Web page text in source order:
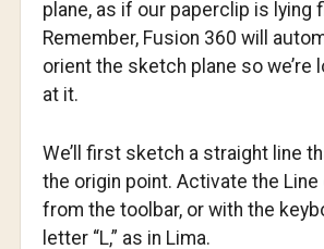
plane, as if our paperclip is lying
Remember, Fusion 360 will
orient the sketch plane so we’re
at it.
We’ll first sketch a straight line
the origin point. Activate the Line
from the toolbar, or with the
letter “L,” as in Lima.